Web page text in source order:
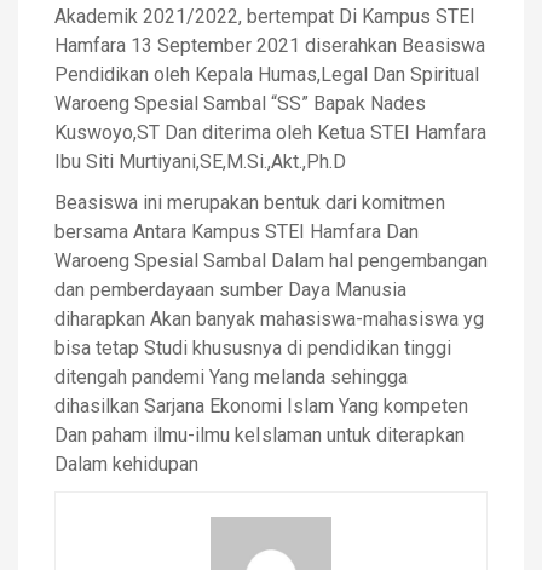
Akademik 2021/2022, bertempat Di Kampus STEI
Hamfara 13 September 2021 diserahkan Beasiswa
Pendidikan oleh Kepala Humas,Legal Dan Spiritual
Waroeng Spesial Sambal “SS” Bapak Nades
Kuswoyo,ST Dan diterima oleh Ketua STEI Hamfara
Ibu Siti Murtiyani,SE,M.Si.,Akt.,Ph.D
Beasiswa ini merupakan bentuk dari komitmen
bersama Antara Kampus STEI Hamfara Dan
Waroeng Spesial Sambal Dalam hal pengembangan
dan pemberdayaan sumber Daya Manusia
diharapkan Akan banyak mahasiswa-mahasiswa yg
bisa tetap Studi khususnya di pendidikan tinggi
ditengah pandemi Yang melanda sehingga
dihasilkan Sarjana Ekonomi Islam Yang kompeten
Dan paham ilmu-ilmu keIslaman untuk diterapkan
Dalam kehidupan